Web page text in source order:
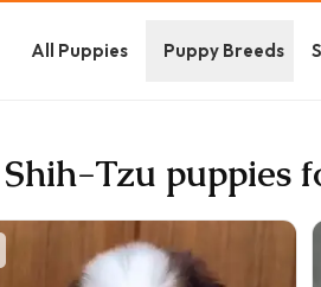
All Puppies Puppy Breeds
Tzu puppies